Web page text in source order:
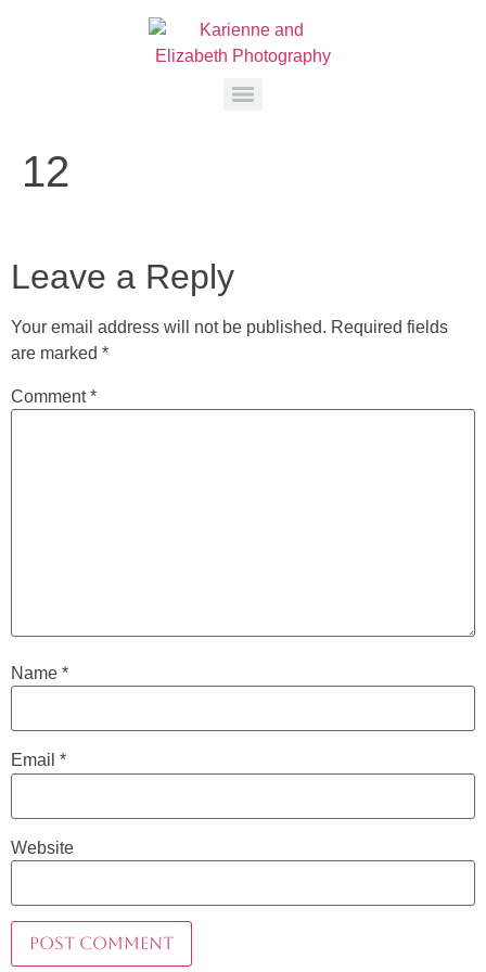
12
Leave a Reply
Your email address will not be published. Required fields
are marked *
Comment*
Name *
Email *
Website